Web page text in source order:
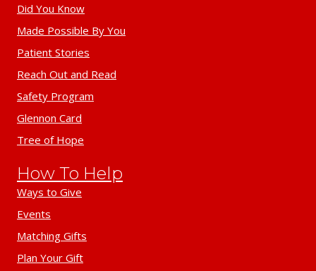
Did You Know
Made Possible By You
Patient Stories
Reach Out and Read
Safety Program
Glennon Card
Tree of Hope
How To Help
Ways to Give
Events
Matching Gifts
Plan Your Gift